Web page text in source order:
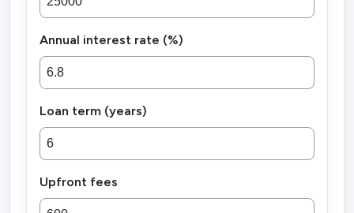
Annual interest rate (%)
Loan term (years)
Upfront fees